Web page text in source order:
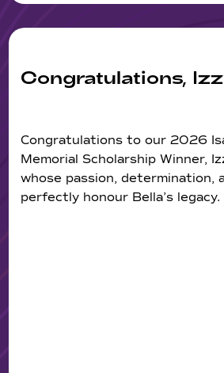
Congratulations,
Congratulations to our 2026
Memorial Scholarship Winner,
whose passion, determination,
perfectly honour Bella’s legacy.